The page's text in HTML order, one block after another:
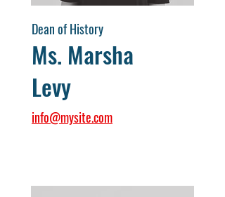
Dean of History
Ms. Marsha
Levy
info@mysite.com